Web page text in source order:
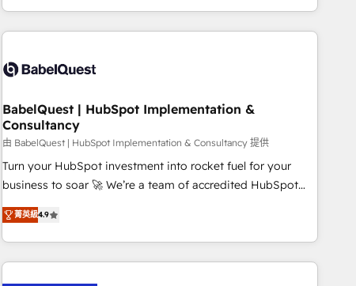
journey that sets your business up for long-term success.
Strategy to Operations. We specialize in CRM onboarding
and implementation, web design, sales & marketing
experience working with tech companies and
empowering our clients and developing their autonomy. Get
to grips with HubSpot through guided implementation and
seamless integration of the CRM platform into your digital
ecosystem. Would you like support in deploying your
inbound marketing strategy? We'll provide support tailored
we are part of the most certified Canadian agencies, and we
both hold Onboarding Accreditations. Based in Canada
BabelQuest | HubSpot Implementation &
Consultancy
由 BabelQuest | HubSpot Implementation & Consultancy 提供
Turn your HubSpot investment into rocket fuel for your
business to soar 🚀 We’re a team of accredited HubSpot
experts ready to help you. We can implement the platform
into complex business environments, optimise what you've
got and make sure you can actually use it, build your
website in HubSpot or create an inbound marketing
菁英級4.9